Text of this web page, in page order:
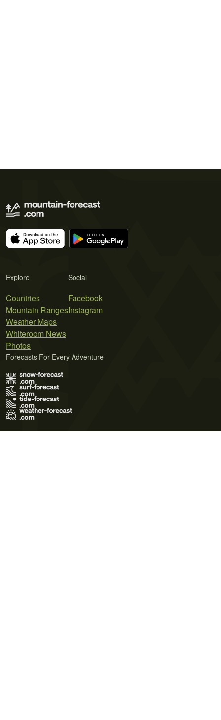
Explore
Countries
Mountain Ranges
Weather Maps
Whiteroom News
Photos
Social
Facebook
Instagram
Forecasts For Every Adventure